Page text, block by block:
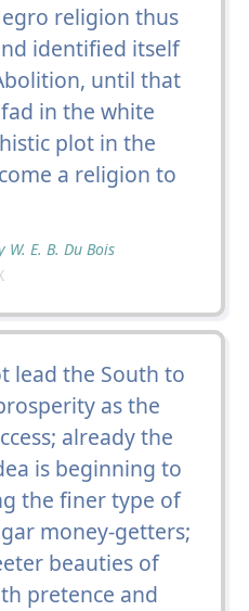
religion thus
identified itself
until that
in the white
plot in the
a religion to
W. E. B. Du Bois
lead the South to
as the
already the
is beginning to
the finer type of
money-getters;
beauties of
pretence and